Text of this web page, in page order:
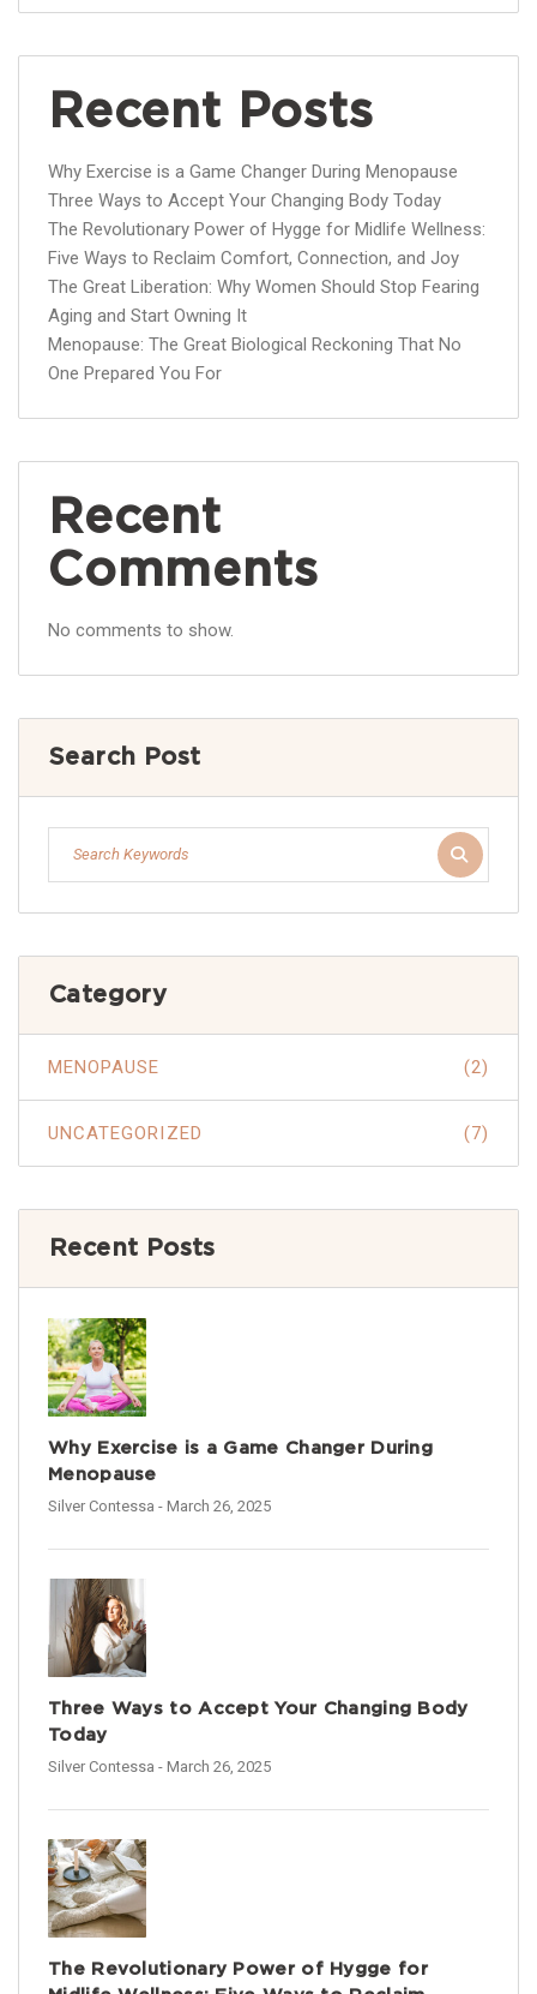
Recent Posts
Why Exercise is a Game Changer During Menopause
Three Ways to Accept Your Changing Body Today
The Revolutionary Power of Hygge for Midlife Wellness:
Five Ways to Reclaim Comfort, Connection, and Joy
The Great Liberation: Why Women Should Stop Fearing
Aging and Start Owning It
Menopause: The Great Biological Reckoning That No
One Prepared You For
Recent
Comments
No comments to show.
Search Post
Category
MENOPAUSE (2)
UNCATEGORIZED (7)
Recent Posts
Why Exercise is a Game Changer During
Menopause
Silver Contessa - March 26, 2025
Three Ways to Accept Your Changing Body
Today
Silver Contessa - March 26, 2025
The Revolutionary Power of Hygge for